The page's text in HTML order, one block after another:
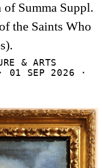
Summa Suppl.
the Saints Who
& ARTS
01 SEP 2026 ·